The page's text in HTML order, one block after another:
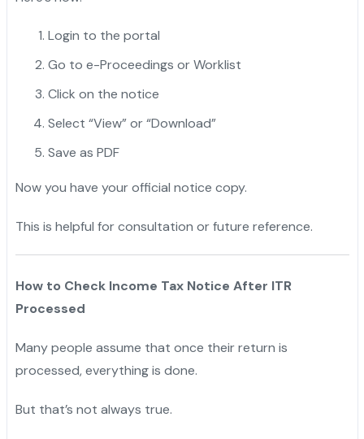
Login to the portal
Go to e-Proceedings or Worklist
Click on the notice
Select “View” or “Download”
Save as PDF
Now you have your official notice copy.
This is helpful for consultation or future reference.
How to Check Income Tax Notice After ITR
Processed
Many people assume that once their return is
processed, everything is done.
But that’s not always true.